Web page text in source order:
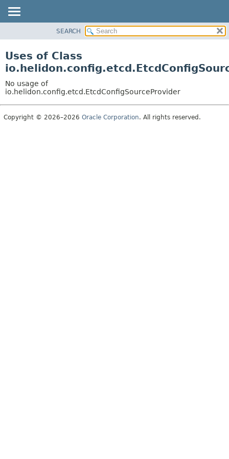
PACKAGE
USE
TREE
DEPRECATED
SEARCH
Uses of Class
No usage of
io.helidon.config.etcd.EtcdConfigSourceProvider
Copyright © 2026–2026 Oracle Corporation. All rights reserved.